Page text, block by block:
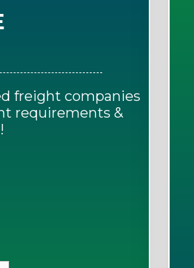
freight companies
requirements &